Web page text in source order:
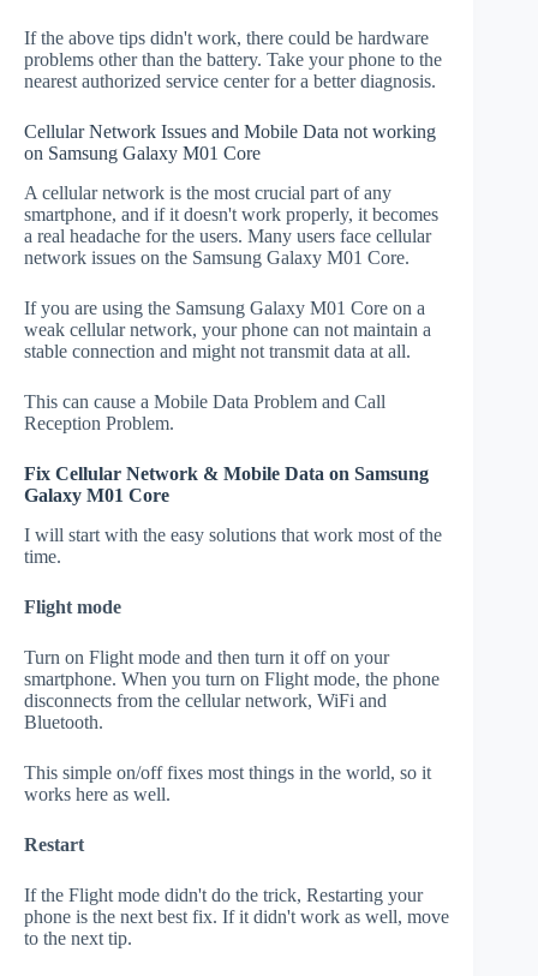
If the above tips didn't work, there could be hardware
problems other than the battery. Take your phone to the
nearest authorized service center for a better diagnosis.
Cellular Network Issues and Mobile Data not working
on Samsung Galaxy M01 Core
A cellular network is the most crucial part of any
smartphone, and if it doesn't work properly, it becomes
a real headache for the users. Many users face cellular
network issues on the Samsung Galaxy M01 Core.
If you are using the Samsung Galaxy M01 Core on a
weak cellular network, your phone can not maintain a
stable connection and might not transmit data at all.
This can cause a Mobile Data Problem and Call
Reception Problem.
Fix Cellular Network & Mobile Data on Samsung
Galaxy M01 Core
I will start with the easy solutions that work most of the
time.
Flight mode
Turn on Flight mode and then turn it off on your
smartphone. When you turn on Flight mode, the phone
disconnects from the cellular network, WiFi and
Bluetooth.
This simple on/off fixes most things in the world, so it
works here as well.
Restart
If the Flight mode didn't do the trick, Restarting your
phone is the next best fix. If it didn't work as well, move
to the next tip.